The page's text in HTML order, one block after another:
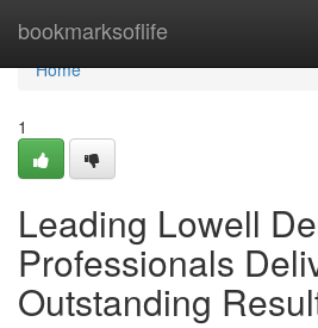
bookmarksoflife
Home
Home
1
Leading Lowell
Professionals
Outstanding